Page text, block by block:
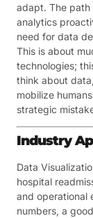
adapt. The path
analytics
need for data
This is about
technologies;
think about
mobilize
strategic
Industry
Data
hospital
and operational
numbers, a